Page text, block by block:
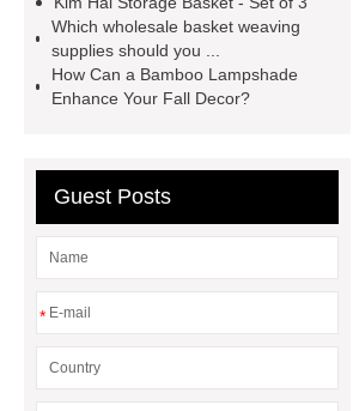
manufacturer
Are Masters chairs
comfortable?
Which wholesale basket weaving
supplies should you ...
How Can a Bamboo Lampshade
Enhance Your Fall Decor?
Guest Posts
*